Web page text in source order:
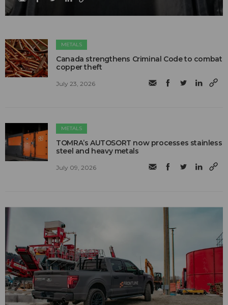
METALS
Canada strengthens Criminal Code to combat
copper theft
July 23, 2026
METALS
TOMRA’s AUTOSORT now processes stainless
steel and heavy metals
July 09, 2026